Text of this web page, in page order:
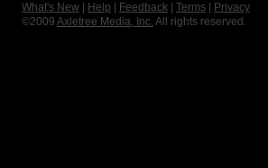
What's New
Help Feedback Terms
Privacy
©2009 Axletree Media, Inc. All rights reserved.